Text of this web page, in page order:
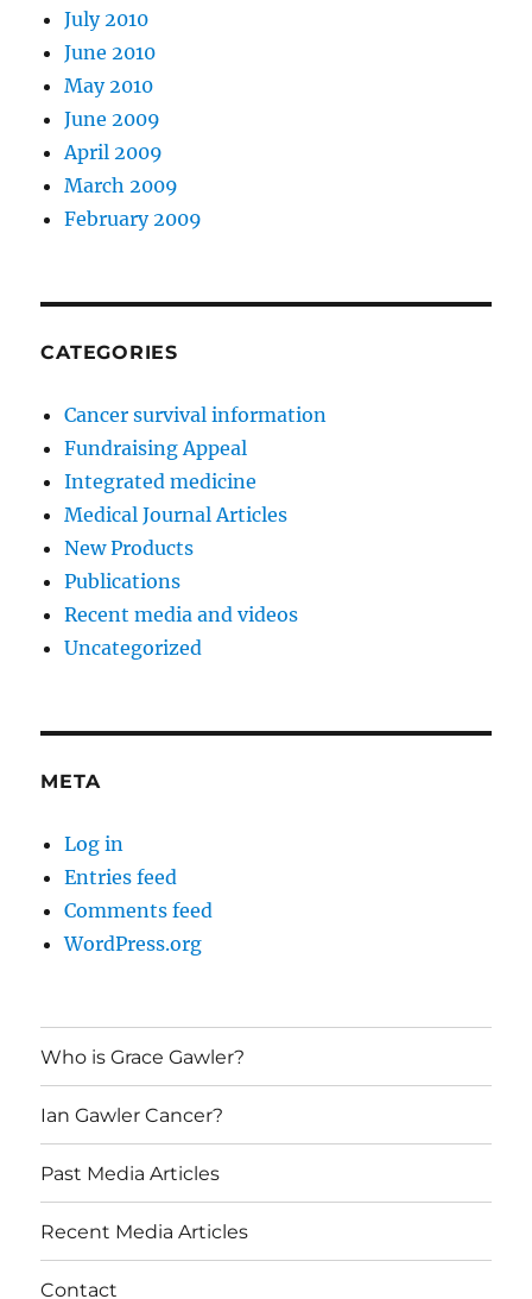
July 2010
June 2010
May 2010
June 2009
April 2009
March 2009
February 2009
CATEGORIES
Cancer survival information
Fundraising Appeal
Integrated medicine
Medical Journal Articles
New Products
Publications
Recent media and videos
Uncategorized
META
Log in
Entries feed
Comments feed
WordPress.org
Who is Grace Gawler?
Ian Gawler Cancer?
Past Media Articles
Recent Media Articles
Contact